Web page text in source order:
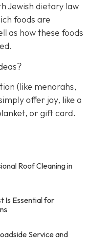
Jewish dietary law
foods are
as how these foods
(like menorahs,
offer joy, like a
or gift card.
Roof Cleaning in
Is Essential for
Service and